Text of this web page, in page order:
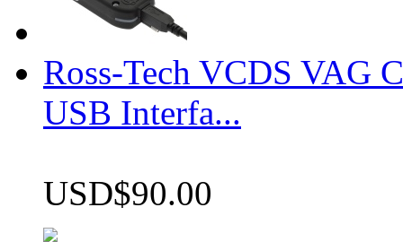
Ross-Tech VCDS VAG
USB Interfa...
USD$90.00